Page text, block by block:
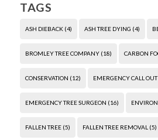
TAGS
ASH DIEBACK(4) ASH TREE DYING (4)
BROMLEY TREE COMPANY(18) CARBON
CONSERVATION (12) EMERGENCY CALL OUT
EMERGENCY TREE SURGEON (16)
FALLEN TREE(5) FALLEN TREE REMOVAL (5)